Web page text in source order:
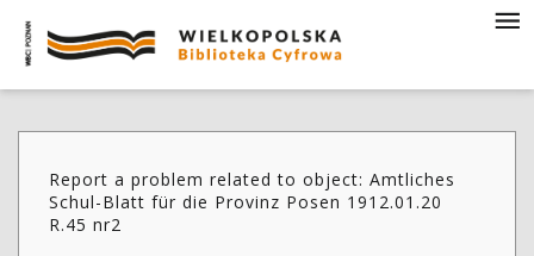
Report a problem related to object: Amtliches
Schul-Blatt für die Provinz Posen 1912.01.20
R.45 nr2